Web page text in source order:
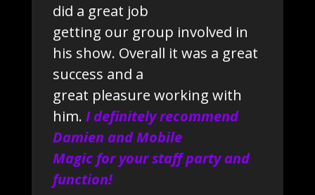
did a great job
getting our group involved in
his show. Overall it was a great
success and a
great pleasure working with
him. I definitely recommend
Damien and Mobile
Magic for your staff party and
function!